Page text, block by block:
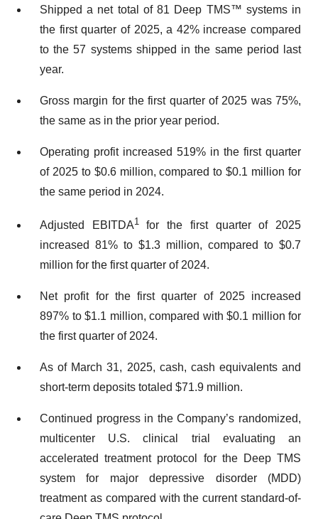
Shipped a net total of 81 Deep TMS™ systems in
the first quarter of 2025, a 42% increase compared
to the 57 systems shipped in the same period last
year.
Gross margin for the first quarter of 2025 was 75%,
the same as in the prior year period.
Operating profit increased 519% in the first quarter
of 2025 to $0.6 million, compared to $0.1 million for
the same period in 2024.
Adjusted EBITDA1for the first quarter of 2025
increased 81% to $1.3 million, compared to $0.7
million for the first quarter of 2024.
Net profit for the first quarter of 2025 increased
897% to $1.1 million, compared with $0.1 million for
the first quarter of 2024.
As of March 31, 2025, cash, cash equivalents and
short-term deposits totaled $71.9 million.
Continued progress in the Company’s randomized,
multicenter U.S. clinical trial evaluating an
accelerated treatment protocol for the Deep TMS
system for major depressive disorder (MDD)
treatment as compared with the current standard-of-